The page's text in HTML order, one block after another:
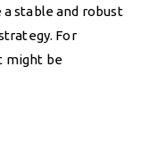
stable and robust
For
might be